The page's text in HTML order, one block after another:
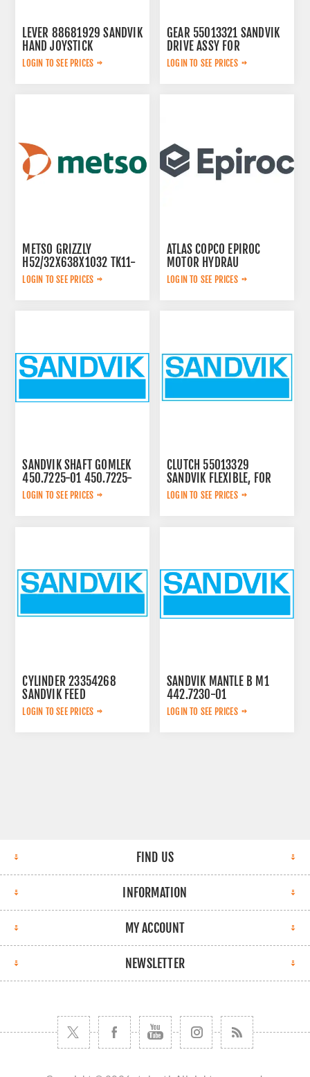
LEVER 88681929 SANDVIK
HAND JOYSTICK
LOGIN TO SEE PRICES
GEAR 55013321 SANDVIK
DRIVE ASSY FOR
LOGIN TO SEE PRICES
METSO GRIZZLY
H52/32X638X1032 TK11-
42-2V 913480
LOGIN TO SEE PRICES
ATLAS COPCO EPIROC
MOTOR HYDRAU
2657825184
LOGIN TO SEE PRICES
SANDVIK SHAFT GOMLEK
450.7225-01 450.7225-
01
LOGIN TO SEE PRICES
CLUTCH 55013329
SANDVIK FLEXIBLE, FOR
LOGIN TO SEE PRICES
CYLINDER 23354268
SANDVIK FEED
LOGIN TO SEE PRICES
SANDVIK MANTLE B M1
442.7230-01
LOGIN TO SEE PRICES
FIND US
INFORMATION
MY ACCOUNT
NEWSLETTER